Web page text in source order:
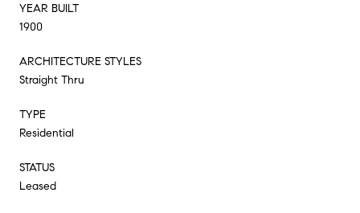
YEAR BUILT
1900
ARCHITECTURE STYLES
Straight Thru
TYPE
Residential
STATUS
Leased